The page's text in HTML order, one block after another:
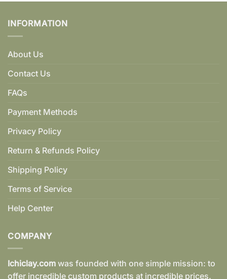
INFORMATION
About Us
Contact Us
FAQs
Payment Methods
Privacy Policy
Return & Refunds Policy
Shipping Policy
Terms of Service
Help Center
COMPANY
Ichiclay.com was founded with one simple mission: to
offer incredible custom products at incredible prices.